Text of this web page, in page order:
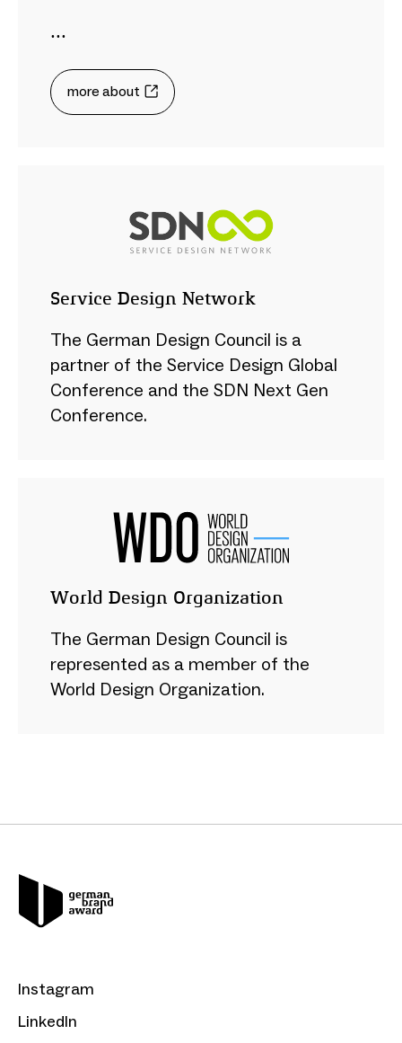
...
more about
Service Design Network
The German Design Council is a
partner of the Service Design Global
Conference and the SDN Next Gen
Conference.
World Design Organization
The German Design Council is
represented as a member of the
World Design Organization.
Instagram
LinkedIn